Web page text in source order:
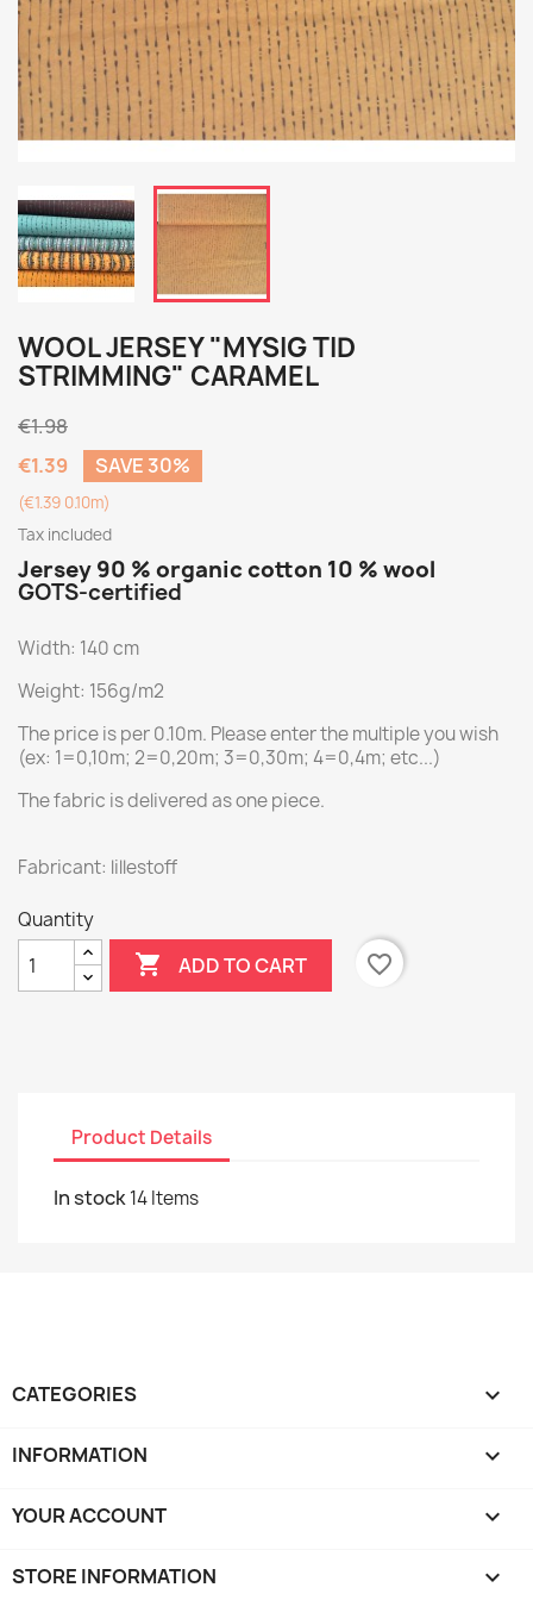
WOOL JERSEY "MYSIG TID
STRIMMING" CARAMEL
€1.98
€1.39
SAVE 30%
(€1.39 0.10m)
Tax included
Jersey 90 % organic cotton 10 % wool
GOTS-certified
Width: 140 cm
Weight: 156g/m2
The price is per 0.10m. Please enter the multiple you wish
(ex: 1=0,10m; 2=0,20m; 3=0,30m; 4=0,4m; etc...)
The fabric is delivered as one piece.
Fabricant: lillestoff
Quantity
 ADD TO CART favorite_border
Product Details
In stock14 Items
CATEGORIES 
INFORMATION 
YOUR ACCOUNT 
STORE INFORMATION keyboard_arrow_down